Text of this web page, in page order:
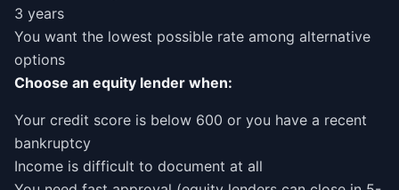
3 years
You want the lowest possible rate among alternative
options
Choose an equity lender when:
Your credit score is below 600 or you have a recent
bankruptcy
Income is difficult to document at all